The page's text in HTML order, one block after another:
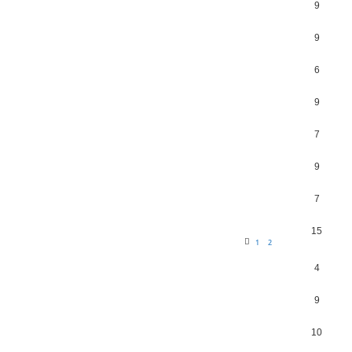
9
9
6
9
7
9
7
1 2
15
4
9
10